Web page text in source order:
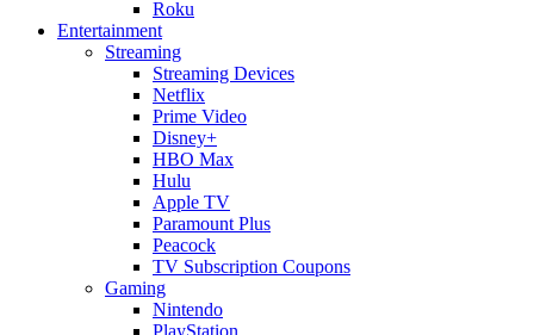
Roku
Entertainment
Streaming
Streaming Devices
Netflix
Prime Video
Disney+
HBO Max
Hulu
Apple TV
Paramount Plus
Peacock
TV Subscription Coupons
Gaming
Nintendo
PlayStation